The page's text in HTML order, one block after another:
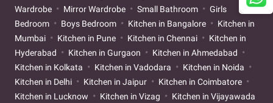
Wardrobe
Mirror Wardrobe Small Bathroom
Girls
Bedroom
Boys Bedroom Kitchen in Bangalore
Kitchen in
Mumbai
Kitchen in Pune Kitchen in Chennai
Kitchen in
Hyderabad
Kitchen in Gurgaon
Kitchen in Ahmedabad
Kitchen in Kolkata
Kitchen in Vadodara
Kitchen in Noida
Kitchen in Delhi
Kitchen in Jaipur
Kitchen in Coimbatore
Kitchen in Lucknow
Kitchen in Vizag
Kitchen in Vijayawada